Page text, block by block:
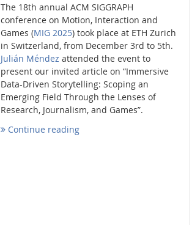
The 18th annual ACM SIGGRAPH
conference on Motion, Interaction and
Games (MIG 2025) took place at ETH Zurich
in Switzerland, from December 3rd to 5th.
Julián Méndez attended the event to
present our invited article on “Immersive
Data-Driven Storytelling: Scoping an
Emerging Field Through the Lenses of
Research, Journalism, and Games”.
Continue reading